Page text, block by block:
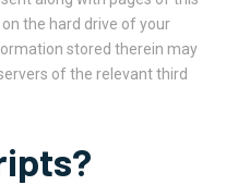
the hard drive of your
stored therein may
of the relevant third